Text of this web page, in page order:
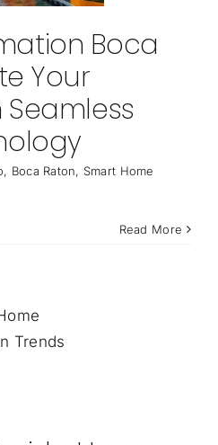
Boca
Your
Seamless
, Boca Raton, Smart Home
Read More